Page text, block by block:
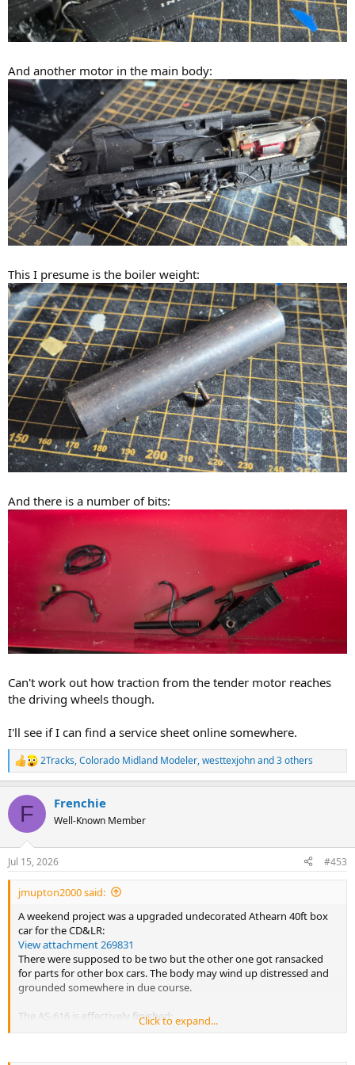
And another motor in the main body:
This I presume is the boiler weight:
And there is a number of bits:
Can't work out how traction from the tender motor reaches
the driving wheels though.
I'll see if I can find a service sheet online somewhere.
R
e
c
i
n
s
:
2Tracks,Colorado Midland Modeler,westtexjohnand 3 others
F Frenchie
Well-Known Member
Jul 15, 2026 #453
jmupton2000 said:
A weekend project was a upgraded undecorated Athearn 40ft box
car for the CD&LR:
View attachment 269831
There were supposed to be two but the other one got ransacked
for parts for other box cars. The body may wind up distressed and
grounded somewhere in due course.
The AS-616 is effectively finished:Click to expand...